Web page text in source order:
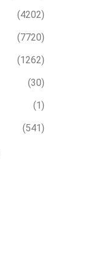
(4202)
(7720)
(1262)
(30)
(1)
(541)